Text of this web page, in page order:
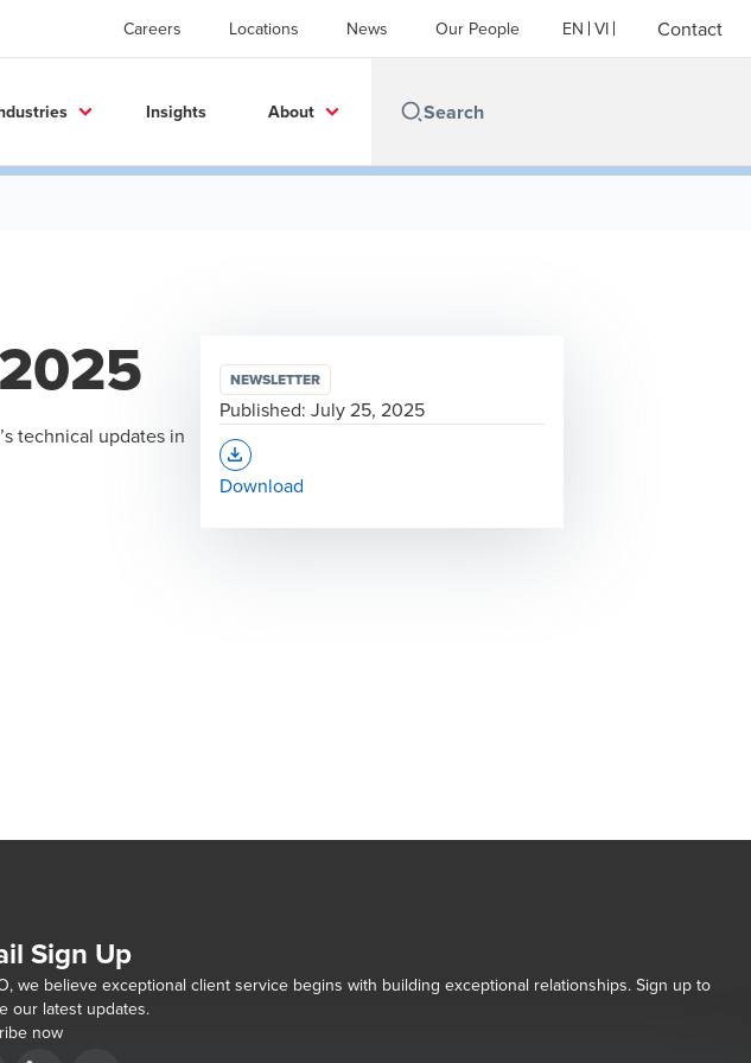
Careers Locations News Our People EN VI Contact
Insights About
technical updates in
NEWSLETTER
Published: July 25, 2025
Download
Sign Up
we believe exceptional client service begins with building exceptional relationships. Sign up to
our latest updates.
now